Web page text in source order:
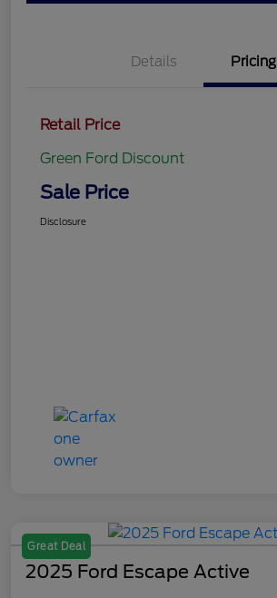
Details Pricing
Retail Price
Green Ford Discount
Sale Price
Disclosure
Great Deal
2025 Ford Escape Active